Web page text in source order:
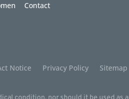
Contact
Notice Privacy Policy Sitemap